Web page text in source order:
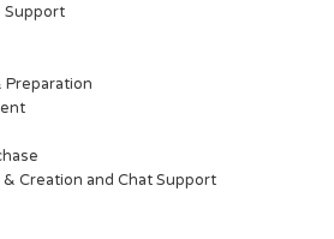
Support
Preparation
Creation and Chat Support